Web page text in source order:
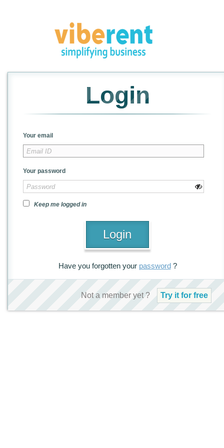
Login
Your email
Your password
Keep me logged in
Have you forgotten your password?
Not a member yet ? Try it for free